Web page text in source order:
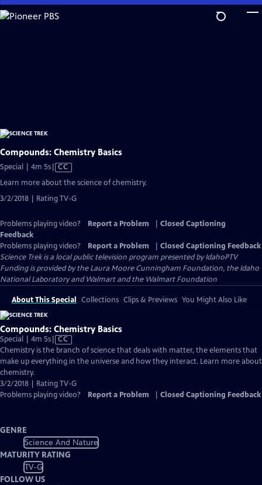
Skip
to
Compounds: Chemistry Basics
Special | 4m 5sVideo
Captions
CC
Learn more about the science of chemistry.
3/2/2018 | Rating TV-G
Problems playing video? Report a Problem
Closed Captioning
Feedback
Problems playing video?
Report a Problem
Closed Captioning Feedback
Science Trekis a local public television program presented byIdahoPTV
Funding is provided by the Laura Moore Cunningham Foundation, the Idaho
National Laboratory and Walmart and the Walmart Foundation
About This Special Collections Clips & Previews You Might Also Like
Compounds: Chemistry Basics
Special | 4m 5sVideo
has
Closed
CC
Chemistry is the branch of science that deals with matter, the elements that
make up everything in the universe and how they interact. Learn more about
chemistry.
3/2/2018 | Rating TV-G
Problems playing video?
Report a Problem Closed Captioning Feedback
GENRE
Science And Nature
MATURITY RATING
TV-G
FOLLOW US